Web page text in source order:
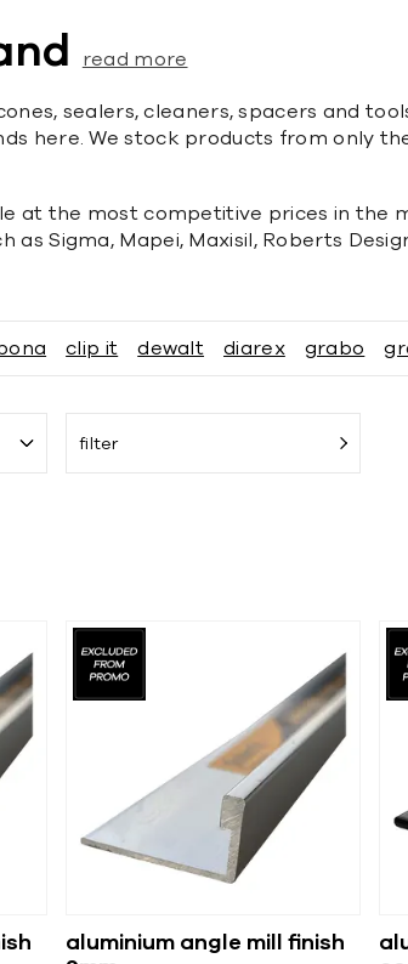
read more
sealers, cleaners, spacers and
here. We stock products from only
at the most competitive prices in the
Sigma, Mapei, Maxisil, Roberts
bona clip it dewalt diarex grabo
filter
aluminium angle mill finish